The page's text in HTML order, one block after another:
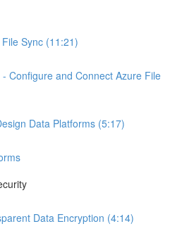
Sync (11:21)
- Configure and Connect Azure File
Data Platforms (5:17)
Data Encryption (4:14)